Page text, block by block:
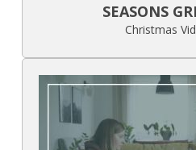
SEASONS
Christmas